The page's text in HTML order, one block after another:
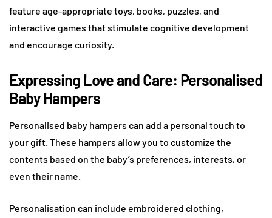
feature age-appropriate toys, books, puzzles, and
interactive games that stimulate cognitive development
and encourage curiosity.
Expressing Love and Care: Personalised
Baby Hampers
Personalised baby hampers can add a personal touch to
your gift. These hampers allow you to customize the
contents based on the baby’s preferences, interests, or
even their name.
Personalisation can include embroidered clothing,